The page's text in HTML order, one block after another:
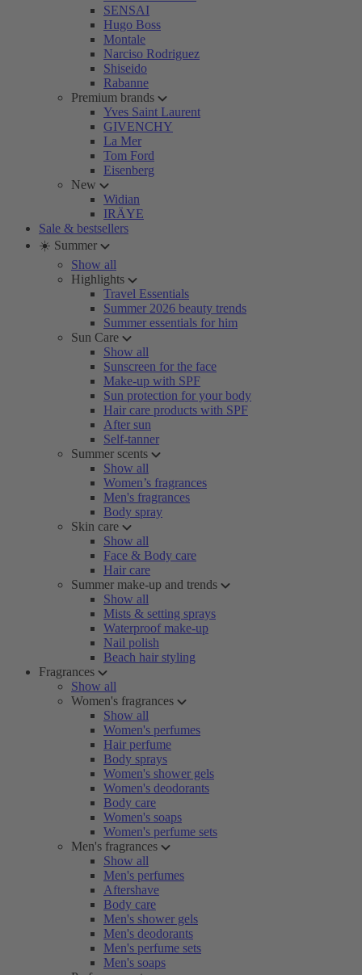
SENSAI
Hugo Boss
Montale
Narciso Rodriguez
Shiseido
Rabanne
Premium brands
Yves Saint Laurent
GIVENCHY
La Mer
Tom Ford
Eisenberg
New
Widian
IRÄYE
Sale & bestsellers
☀️ Summer
Show all
Highlights
Travel Essentials
Summer 2026 beauty trends
Summer essentials for him
Sun Care
Show all
Sunscreen for the face
Make-up with SPF
Sun protection for your body
Hair care products with SPF
After sun
Self-tanner
Summer scents
Show all
Women’s fragrances
Men's fragrances
Body spray
Skin care
Show all
Face & Body care
Hair care
Summer make-up and trends
Show all
Mists & setting sprays
Waterproof make-up
Nail polish
Beach hair styling
Fragrances
Show all
Women's fragrances
Show all
Women's perfumes
Hair perfume
Body sprays
Women's shower gels
Women's deodorants
Body care
Women's soaps
Women's perfume sets
Men's fragrances
Show all
Men's perfumes
Aftershave
Body care
Men's shower gels
Men's deodorants
Men's perfume sets
Men's soaps